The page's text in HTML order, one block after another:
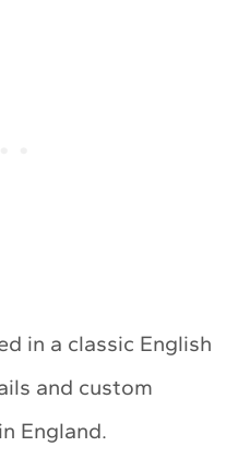
in a classic English
and custom
England.